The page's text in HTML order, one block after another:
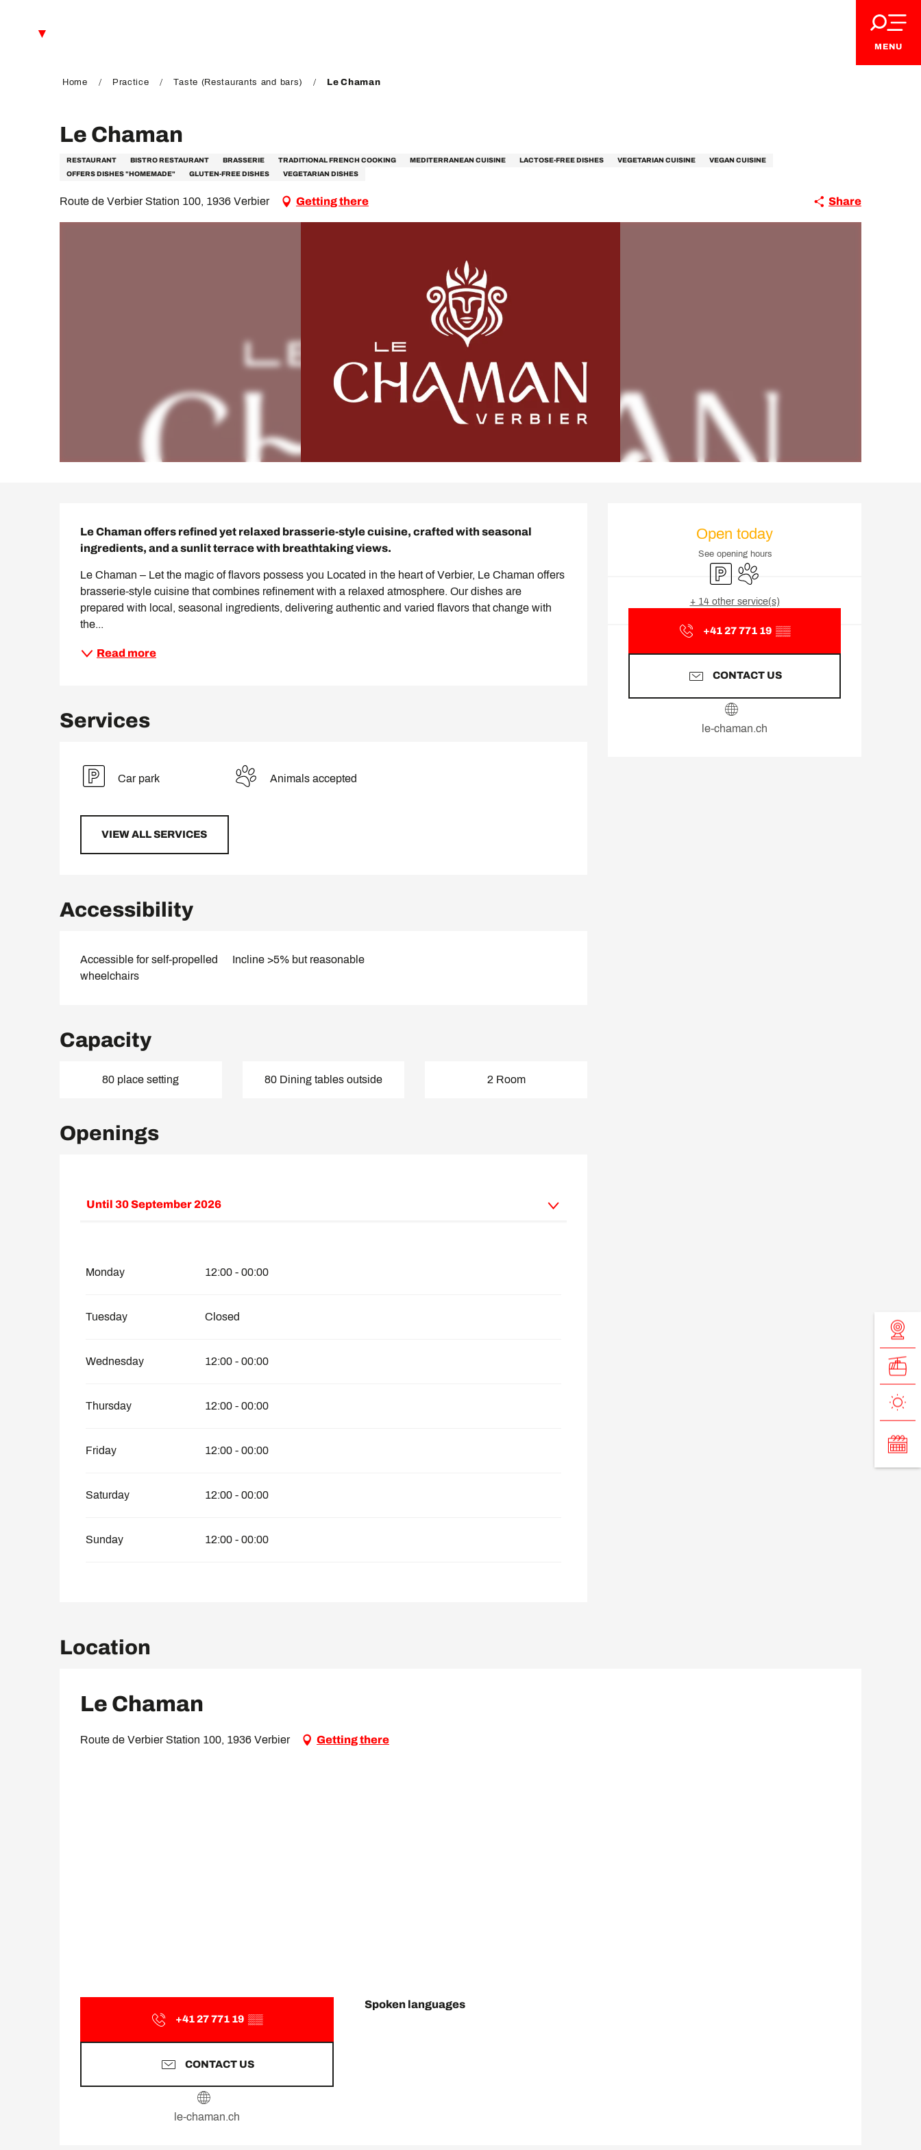
MENU
Home Practice Taste (Restaurants and bars) Le Chaman
Le Chaman
RESTAURANT BISTRO RESTAURANT BRASSERIE TRADITIONAL FRENCH COOKING MEDITERRANEAN CUISINE LACTOSE-FREE DISHES VEGETARIAN CUISINE
VEGAN CUISINE
OFFERS DISHES "HOMEMADE"
GLUTEN-FREE DISHES VEGETARIAN DISHES
Route de Verbier Station 100, 1936 Verbier Getting there Share
Open today
See opening hours
Car parkAnimals accepted
+ 14 other service(s)
+41 27 771 19 ▒▒
CONTACT US
le-chaman.ch
Le Chaman offers refined yet relaxed brasserie-style cuisine, crafted with seasonal
ingredients, and a sunlit terrace with breathtaking views.
Le Chaman – Let the magic of flavors possess you Located in the heart of Verbier, Le Chaman offers
brasserie-style cuisine that combines refinement with a relaxed atmosphere. Our dishes are
prepared with local, seasonal ingredients, delivering authentic and varied flavors that change with
the...
Read more
Services
Car park Animals accepted
VIEW ALL SERVICES
Accessibility
Accessible for self-propelled
wheelchairs
Incline >5% but reasonable
Capacity
80 place setting 80 Dining tables outside 2 Room
Openings
Until 30 September 2026
Monday 12:00 - 00:00
Tuesday Closed
Wednesday 12:00 - 00:00
Thursday 12:00 - 00:00
Friday 12:00 - 00:00
Saturday 12:00 - 00:00
Sunday 12:00 - 00:00
Location
Le Chaman
Route de Verbier Station 100, 1936 Verbier Getting there
+41 27 771 19 ▒▒
CONTACT US
le-chaman.ch
Spoken languages
Spoken languages